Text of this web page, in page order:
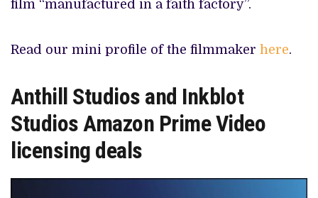
film “manufactured in a faith factory”.
Read our mini profile of the filmmaker here.
Anthill Studios and Inkblot
Studios Amazon Prime Video
licensing deals